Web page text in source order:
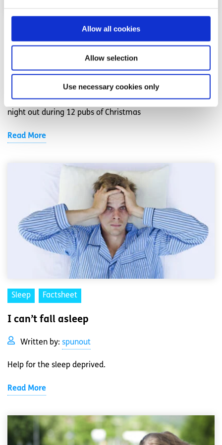
Allow all cookies
Allow selection
Use necessary cookies only
Factsheet
Surviving the 12 Pubs of Christmas
Written by:spunout
Drinking sensibly and pacing yourself makes for a better
night out during 12 pubs of Christmas
Read More
Sleep Factsheet
I can’t fall asleep
Written by: spunout
Help for the sleep deprived.
Read More